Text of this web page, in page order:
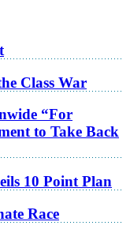
Class War
“For
to Take Back
10 Point Plan
Race